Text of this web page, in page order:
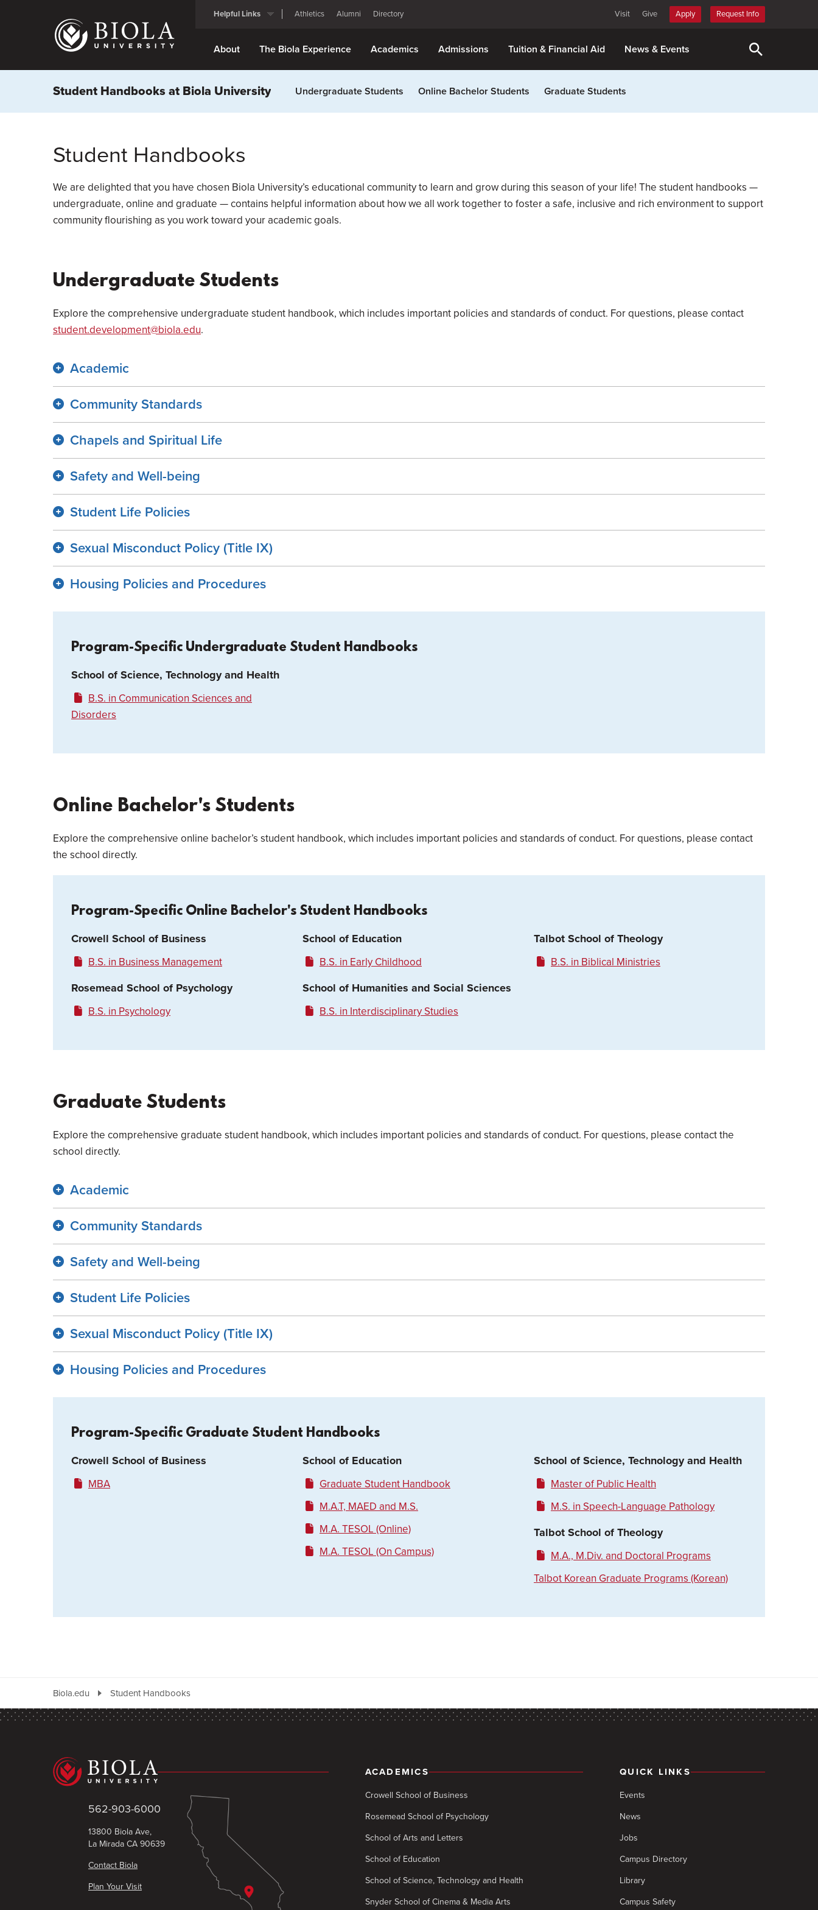
Helpful Links Athletics Alumni Directory Visit Give Apply Request Info
About The Biola Experience Academics Admissions Tuition & Financial Aid News & Events
Student Handbooks at Biola University Undergraduate Students Online Bachelor Students Graduate Students
Student Handbooks
We are delighted that you have chosen Biola University’s educational community to learn and grow during this season of your life! The student handbooks —
undergraduate, online and graduate — contains helpful information about how we all work together to foster a safe, inclusive and rich environment to support
community flourishing as you work toward your academic goals.
Undergraduate Students
Explore the comprehensive undergraduate student handbook, which includes important policies and standards of conduct. For questions, please contact
student.development@biola.edu.
Academic
Community Standards
Chapels and Spiritual Life
Safety and Well-being
Student Life Policies
Sexual Misconduct Policy (Title IX)
Housing Policies and Procedures
Program-Specific Undergraduate Student Handbooks
School of Science, Technology and Health
B.S. in Communication Sciences and
Disorders
Online Bachelor's Students
Explore the comprehensive online bachelor’s student handbook, which includes important policies and standards of conduct. For questions, please contact
the school directly.
Program-Specific Online Bachelor's Student Handbooks
Crowell School of Business
B.S. in Business Management
Rosemead School of Psychology
B.S. in Psychology
School of Education
B.S. in Early Childhood
School of Humanities and Social Sciences
B.S. in Interdisciplinary Studies
Talbot School of Theology
B.S. in Biblical Ministries
Graduate Students
Explore the comprehensive graduate student handbook, which includes important policies and standards of conduct. For questions, please contact the
school directly.
Academic
Community Standards
Safety and Well-being
Student Life Policies
Sexual Misconduct Policy (Title IX)
Housing Policies and Procedures
Program-Specific Graduate Student Handbooks
Crowell School of Business
MBA
School of Education
Graduate Student Handbook
M.A.T, MAED and M.S.
M.A. TESOL (Online)
M.A. TESOL (On Campus)
School of Science, Technology and Health
Master of Public Health
M.S. in Speech-Language Pathology
Talbot School of Theology
M.A., M.Div. and Doctoral Programs
Talbot Korean Graduate Programs (Korean)
Biola.edu Student Handbooks
562-903-6000
13800 Biola Ave,
La Mirada CA 90639
Contact Biola
Plan Your Visit
ACADEMICS
Crowell School of Business
Rosemead School of Psychology
School of Arts and Letters
School of Education
School of Science, Technology and Health
Snyder School of Cinema & Media Arts
QUICK LINKS
Events
News
Jobs
Campus Directory
Library
Campus Safety